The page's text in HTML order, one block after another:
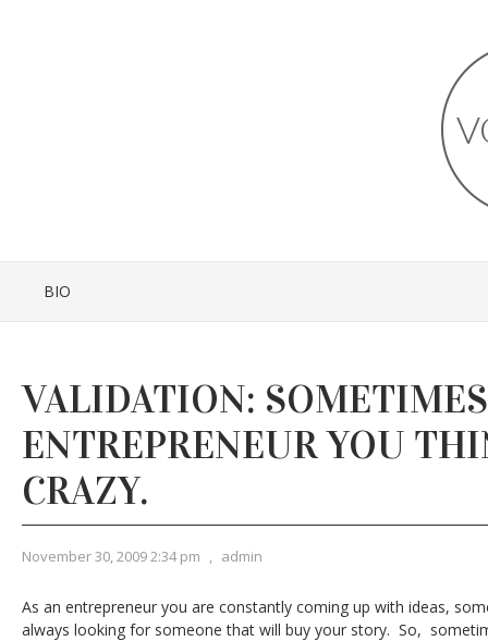
BIO
VALIDATION:
ENTREPRENEUR YOU
CRAZY.
November 30, 2009 2:34 pm , admin
As an entrepreneur you are constantly coming up with ideas,
always looking for someone that will buy your story. So,